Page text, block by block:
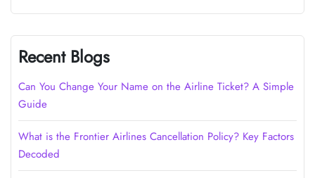
Recent Blogs
Can You Change Your Name on the Airline Ticket? A Simple
Guide
What is the Frontier Airlines Cancellation Policy? Key Factors
Decoded